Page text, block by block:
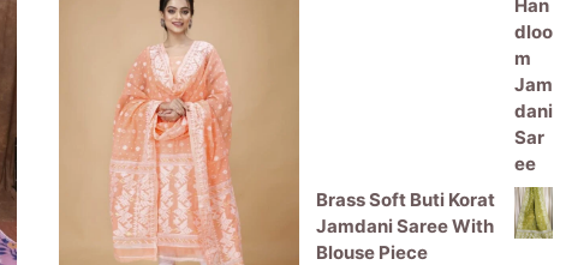
Brass Soft Buti Korat
Jamdani Saree With
Blouse Piece